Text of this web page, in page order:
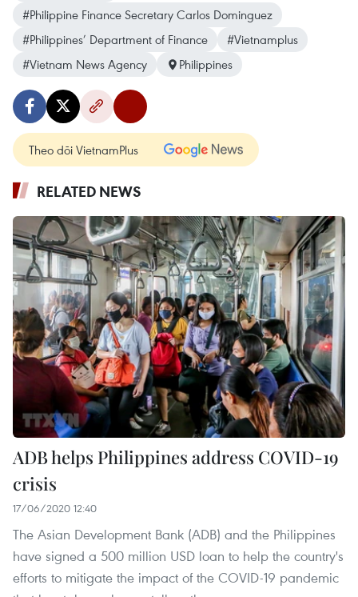
#Philippine Finance Secretary Carlos Dominguez
#Philippines’ Department of Finance
#Vietnamplus
#Vietnam News Agency
Philippines
Theo dõi VietnamPlus
RELATED NEWS
ADB helps Philippines address COVID-19
crisis
17/06/2020 12:40
The Asian Development Bank (ADB) and the Philippines
have signed a 500 million USD loan to help the country's
efforts to mitigate the impact of the COVID-19 pandemic